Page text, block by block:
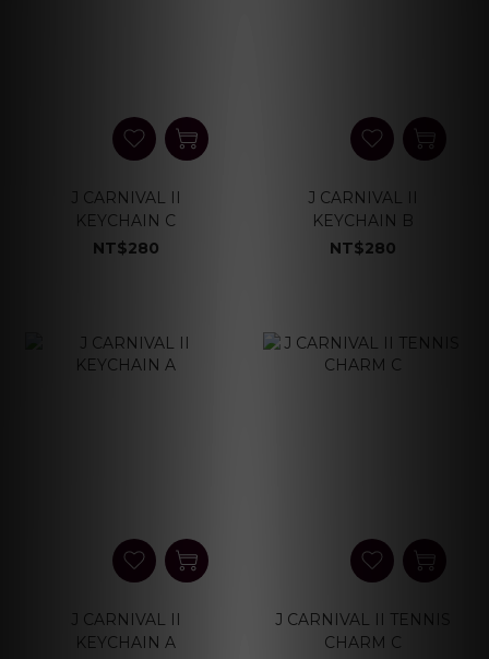
J CARNIVAL II
KEYCHAIN C
NT$280
J CARNIVAL II
KEYCHAIN B
NT$280
J CARNIVAL II
KEYCHAIN A
J CARNIVAL II TENNIS
CHARM C